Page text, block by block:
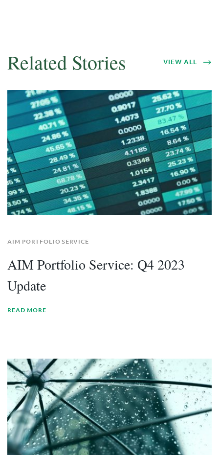
Related Stories VIEW ALL
AIM PORTFOLIO SERVICE
AIM Portfolio Service: Q4 2023
Update
READ MORE